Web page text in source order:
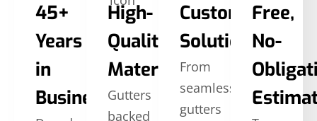
45+
Years
in
Business
High-
Quality
Materials
Gutters
backed
Custom
Solutions
From
seamless
gutters
Free,
No-